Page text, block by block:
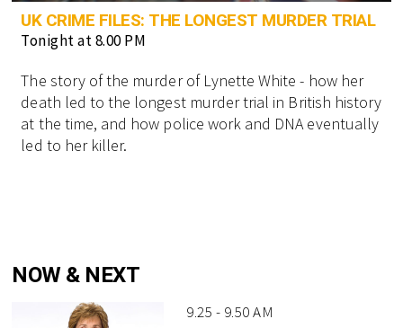
UK CRIME FILES: THE LONGEST MURDER TRIAL
Tonight at 8.00 PM
The story of the murder of Lynette White - how her
death led to the longest murder trial in British history
at the time, and how police work and DNA eventually
led to her killer.
NOW & NEXT
9.25 - 9.50 AM